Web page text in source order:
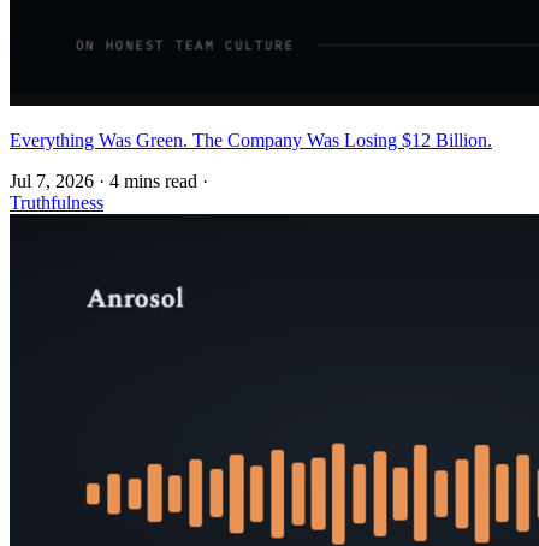
Everything Was Green. The Company Was Losing $12 Billion.
Jul 7, 2026 · 4 mins read ·
Truthfulness